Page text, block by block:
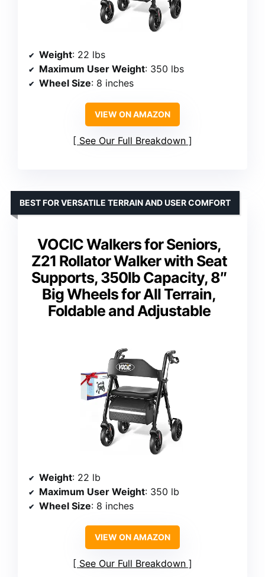
Weight: 22 lbs
Maximum User Weight: 350 lbs
Wheel Size: 8 inches
VIEW ON AMAZON
See Our Full Breakdown
VOCIC Walkers for Seniors,
Z21 Rollator Walker with Seat
Supports, 350lb Capacity, 8″
Big Wheels for All Terrain,
Foldable and Adjustable
BEST FOR VERSATILE TERRAIN AND USER COMFORT
Weight: 22 lb
Maximum User Weight: 350 lb
Wheel Size: 8 inches
VIEW ON AMAZON
See Our Full Breakdown